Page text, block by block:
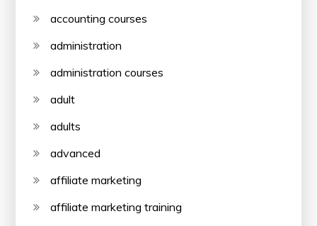
accounting courses
administration
administration courses
adult
adults
advanced
affiliate marketing
affiliate marketing training